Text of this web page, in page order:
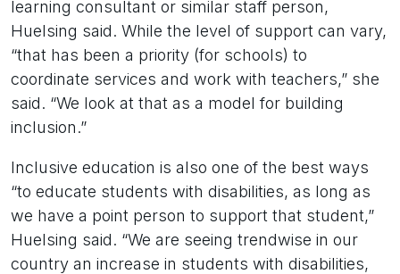
learning consultant or similar staff person,
Huelsing said. While the level of support can vary,
“that has been a priority (for schools) to
coordinate services and work with teachers,” she
said. “We look at that as a model for building
inclusion.”
Inclusive education is also one of the best ways
“to educate students with disabilities, as long as
we have a point person to support that student,”
Huelsing said. “We are seeing trendwise in our
country an increase in students with disabilities,